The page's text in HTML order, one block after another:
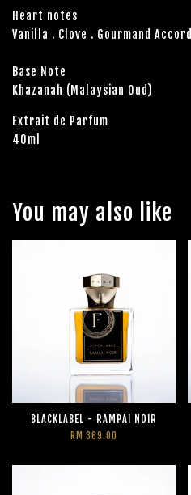
Heart notes
Vanilla . Clove . Gourmand Accord
Base Note
Khazanah (Malaysian Oud)
Extrait de Parfum
40ml
You may also like
BLACKLABEL - RAMPAI NOIR
RM 369.00